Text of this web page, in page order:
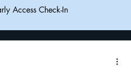
Access Check-In